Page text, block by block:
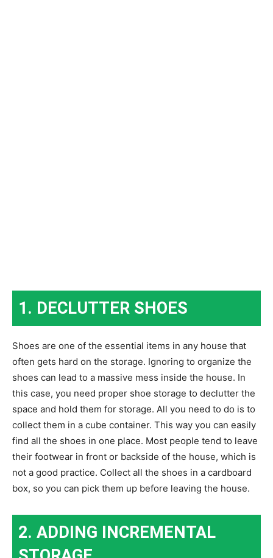
1. DECLUTTER SHOES
Shoes are one of the essential items in any house that
often gets hard on the storage. Ignoring to organize the
shoes can lead to a massive mess inside the house. In
this case, you need proper shoe storage to declutter the
space and hold them for storage. All you need to do is to
collect them in a cube container. This way you can easily
find all the shoes in one place. Most people tend to leave
their footwear in front or backside of the house, which is
not a good practice. Collect all the shoes in a cardboard
box, so you can pick them up before leaving the house.
2. ADDING INCREMENTAL